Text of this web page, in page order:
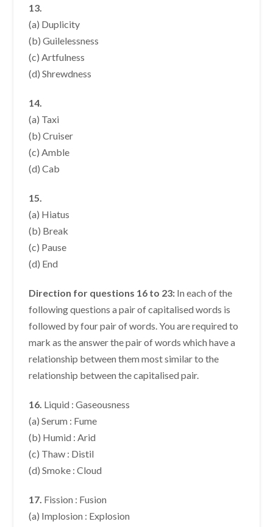
13.
(a) Duplicity
(b) Guilelessness
(c) Artfulness
(d) Shrewdness
14.
(a) Taxi
(b) Cruiser
(c) Amble
(d) Cab
15.
(a) Hiatus
(b) Break
(c) Pause
(d) End
Direction for questions 16 to 23: In each of the
following questions a pair of capitalised words is
followed by four pair of words. You are required to
mark as the answer the pair of words which have a
relationship between them most similar to the
relationship between the capitalised pair.
16. Liquid : Gaseousness
(a) Serum : Fume
(b) Humid : Arid
(c) Thaw : Distil
(d) Smoke : Cloud
17. Fission : Fusion
(a) Implosion : Explosion